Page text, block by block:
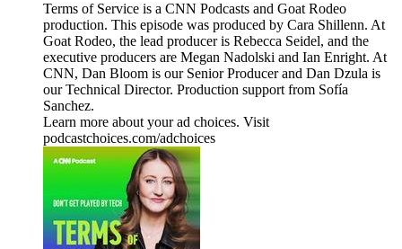
Terms of Service is a CNN Podcasts and Goat Rodeo
production. This episode was produced by Cara Shillenn. At
Goat Rodeo, the lead producer is Rebecca Seidel, and the
executive producers are Megan Nadolski and Ian Enright. At
CNN, Dan Bloom is our Senior Producer and Dan Dzula is
our Technical Director. Production support from Sofía
Sanchez.
Learn more about your ad choices. Visit
podcastchoices.com/adchoices